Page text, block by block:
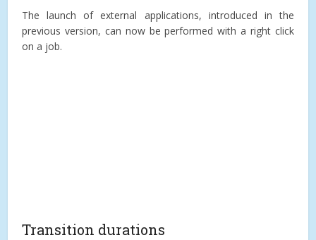
The launch of external applications, introduced in the
previous version, can now be performed with a right click
on a job.
Transition durations